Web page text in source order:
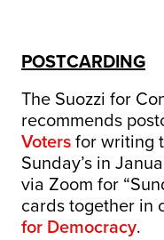
POSTCARDING
The Suozzi for
recommends
Votersfor writing
Sunday’s in
via Zoom for
cards together in
for Democracy.